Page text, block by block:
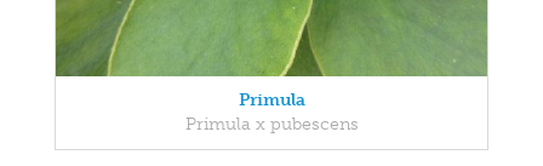
Primula
Primula x pubescens